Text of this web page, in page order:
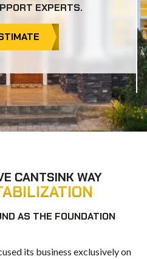
EXPERTS.
CANTSINK WAY
AS THE FOUNDATION
its business exclusively on